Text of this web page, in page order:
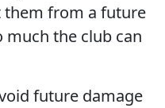
from a future
much the club can
future damage